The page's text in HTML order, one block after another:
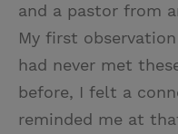
and a pastor from
My first
had never met
before, I felt a
reminded me at